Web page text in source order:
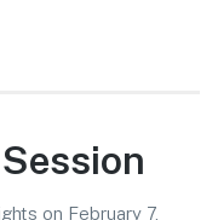
on February 7,